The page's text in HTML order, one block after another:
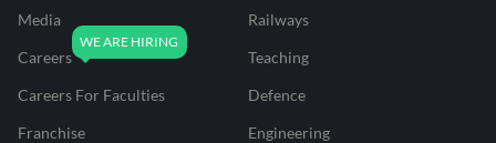
Media
Careers
Careers For Faculties
Franchise
Railways
Teaching
Defence
Engineering